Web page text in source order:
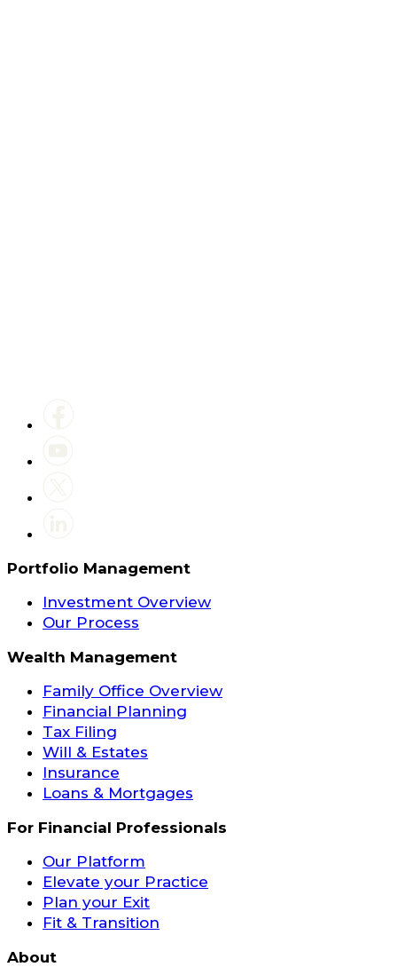
Portfolio Management
Investment Overview
Our Process
Wealth Management
Family Office Overview
Financial Planning
Tax Filing
Will & Estates
Insurance
Loans & Mortgages
For Financial Professionals
Our Platform
Elevate your Practice
Plan your Exit
Fit & Transition
About